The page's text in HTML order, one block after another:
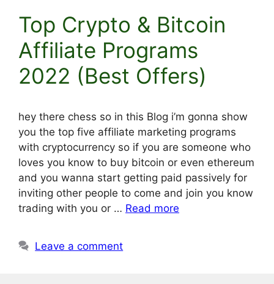
Top Crypto & Bitcoin
Affiliate Programs
2022 (Best Offers)
hey there chess so in this Blog i’m gonna show
you the top five affiliate marketing programs
with cryptocurrency so if you are someone who
loves you know to buy bitcoin or even ethereum
and you wanna start getting paid passively for
inviting other people to come and join you know
trading with you or … Read more
Leave a comment